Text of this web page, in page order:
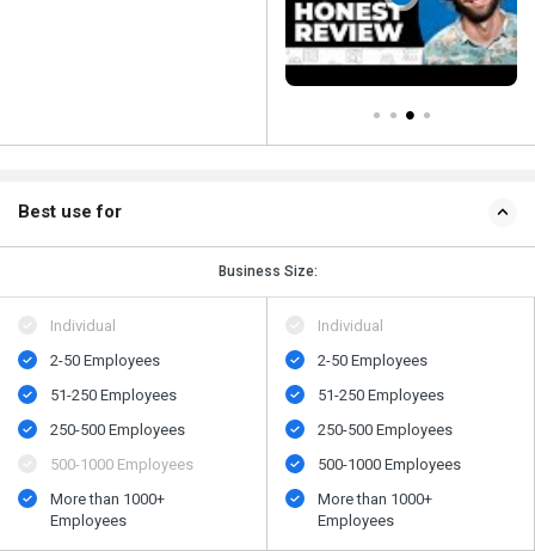
Best use for
Business Size:
Individual
2-50 Employees
51-250 Employees
250-500 Employees
500​-​1000 Employees
More than 1000+
Employees
Individual
2-50 Employees
51-250 Employees
250-500 Employees
500​-​1000 Employees
More than 1000+
Employees